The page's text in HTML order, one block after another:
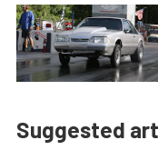
Suggested